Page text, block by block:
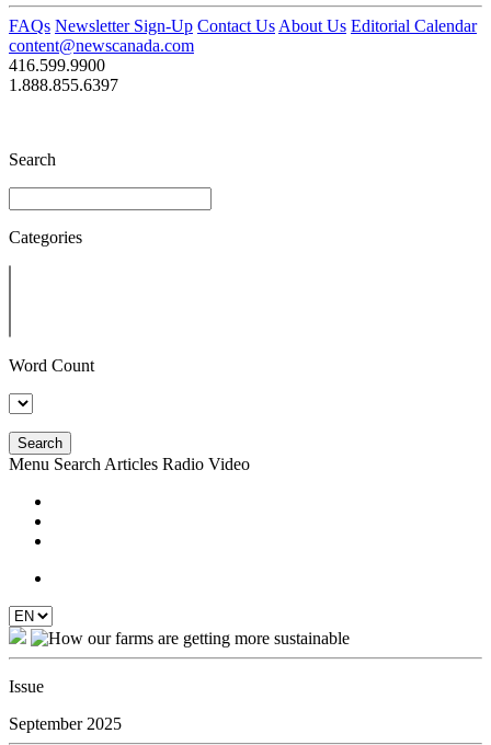
FAQs Newsletter Sign-Up Contact Us About Us Editorial Calendar
content@newscanada.com
416.599.9900
1.888.855.6397
Search
Categories
Word Count
Search
Menu Search Articles Radio Video
Issue
September 2025